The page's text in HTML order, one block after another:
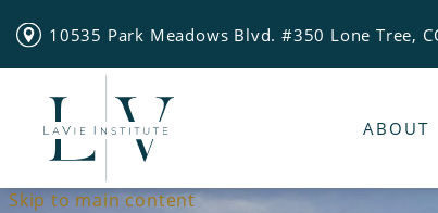
Skip to main content
10535 Park Meadows Blvd. #350 Lone Tree,
ABOUT